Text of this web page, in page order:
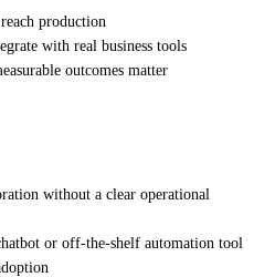
production
with real business tools
outcomes matter
without a clear operational
or off-the-shelf automation tool